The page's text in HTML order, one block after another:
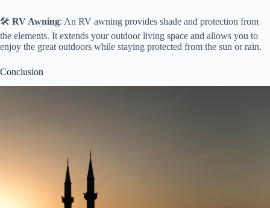
🛠️ RV Awning: An RV awning provides shade and protection from
the elements. It extends your outdoor living space and allows you to
enjoy the great outdoors while staying protected from the sun or rain.
Conclusion